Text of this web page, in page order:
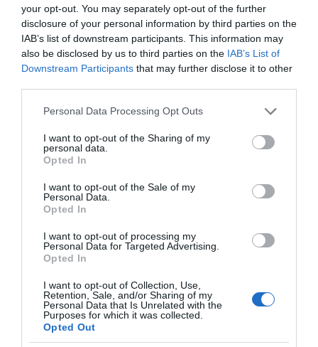
your opt-out. You may separately opt-out of the further
disclosure of your personal information by third parties on the
IAB’s list of downstream participants. This information may
also be disclosed by us to third parties on the IAB’s List of
Downstream Participants that may further disclose it to other
Please note that this website/app uses one or more Google
not limited to your visit or usage behaviour. You may click to
grant or deny consent to Google and its third-party tags to
use your data for below specified purposes in below Google
consent section.
Personal Data Processing Opt Outs
I want to opt-out of the Sharing of my
personal data.
Opted In
I want to opt-out of the Sale of my
Personal Data.
Opted In
I want to opt-out of processing my
Personal Data for Targeted Advertising.
Opted In
I want to opt-out of Collection, Use,
Retention, Sale, and/or Sharing of my
Personal Data that Is Unrelated with the
Purposes for which it was collected.
Opted Out
AI · 1 MIN CZYTANIA
Praca dyplomowa generowana z
użyciem AI? System antyplagiatowy